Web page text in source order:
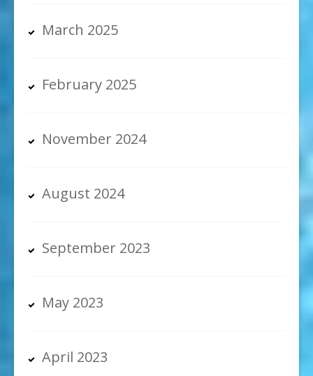
March 2025
February 2025
November 2024
August 2024
September 2023
May 2023
April 2023